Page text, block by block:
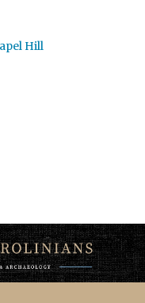
Hill